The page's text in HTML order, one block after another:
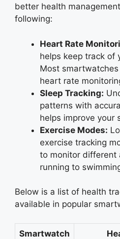
better health
following:
Heart Rate
helps keep track of
Most
heart rate
Sleep Tracking:
patterns with
helps improve your
Exercise Modes:
exercise tracking
to monitor different
running to
Below is a list of health
available in popular
Smartwatch